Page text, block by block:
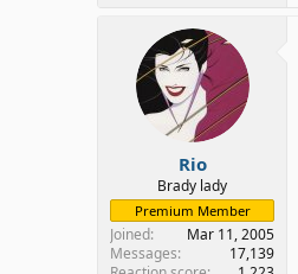
Rio
Brady lady
Premium Member
Joined
Mar 11, 2005
Messages
17,139